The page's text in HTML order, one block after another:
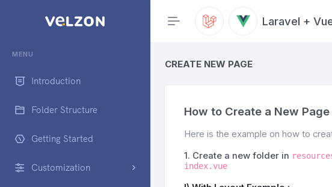
Laravel +
MENU
Introduction
Folder Structure
Getting Started
Customization
CREATE NEW PAGE
How to Create a New Page
Here is the example on how to
1. Create a new folder in
index.vue